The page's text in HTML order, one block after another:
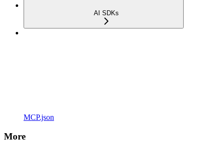
AI SDKs
MCP.json
More